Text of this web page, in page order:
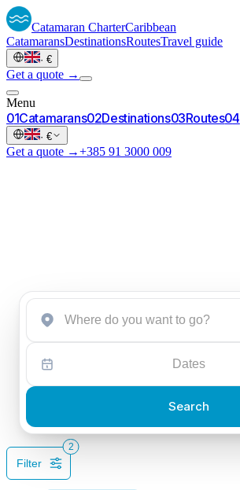
Catamaran CharterCaribbean
CatamaransDestinationsRoutesTravel guide
· €
Get a quote →
Menu
01Catamarans02Destinations03Routes04
· €
Get a quote →+385 91 3000 009
Start a brief→
Dates
Search
Filter
2